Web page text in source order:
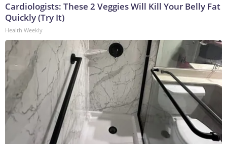
Cardiologists: These 2 Veggies Will Kill Your Belly Fat
Quickly (Try It)
Health Weekly